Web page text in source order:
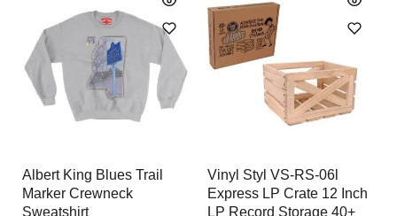
Albert King Blues Trail
Marker Crewneck
Sweatshirt
Vinyl Styl VS-RS-06l
Express LP Crate 12 Inch
LP Record Storage 40+